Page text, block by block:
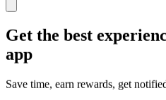
Get the best
app
Save time, earn rewards, get